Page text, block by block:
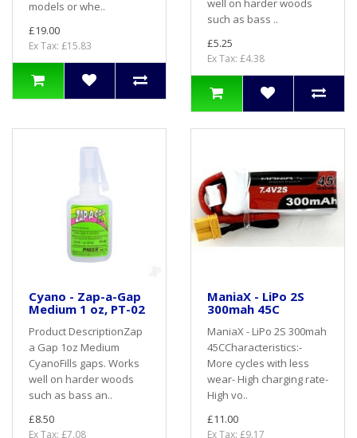
models or whe..
£19.00
Ex Tax: £15.83
well on harder woods
such as bass ..
£5.25
Ex Tax: £4.38
Cyano - Zap-a-Gap
Medium 1 oz, PT-02
Product DescriptionZap
a Gap 1oz Medium
CyanoFills gaps. Works
well on harder woods
such as bass an..
£8.50
Ex Tax: £7.08
ManiaX - LiPo 2S
300mah 45C
ManiaX - LiPo 2S 300mah
45CCharacteristics:-
More cycles with less
wear- High charging rate-
High vo..
£11.00
Ex Tax: £9.17